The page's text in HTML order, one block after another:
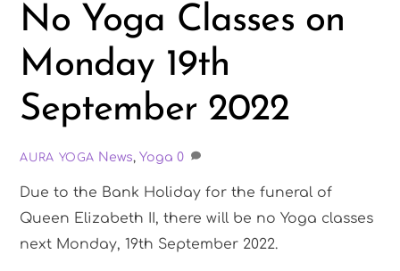
No Yoga Classes on
Monday 19th
September 2022
AURA YOGA News,Yoga 0
Due to the Bank Holiday for the funeral of
Queen Elizabeth II, there will be no Yoga classes
next Monday, 19th September 2022.